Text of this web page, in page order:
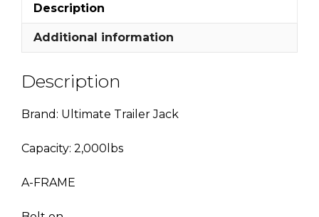
Description
Additional information
Description
Brand: Ultimate Trailer Jack
Capacity: 2,000lbs
A-FRAME